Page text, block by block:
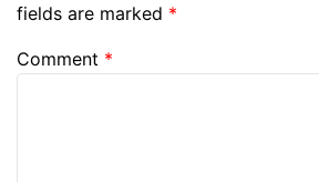
fields are marked *
Comment *